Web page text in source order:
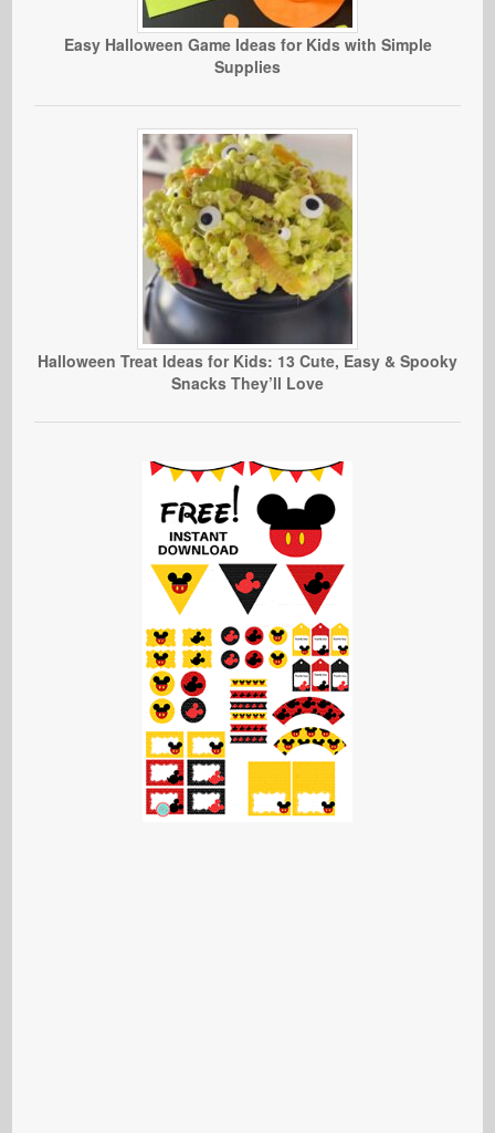
Easy Halloween Game Ideas for Kids with Simple
Supplies
Halloween Treat Ideas for Kids: 13 Cute, Easy & Spooky
Snacks They’ll Love